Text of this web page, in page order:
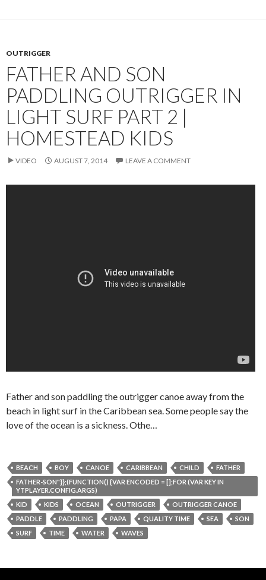
OUTRIGGER
FATHER AND SON
PADDLING OUTRIGGER IN
LIGHT SURF PART 2 |
HOMESTEAD KIDS
VIDEO AUGUST 7, 2014 LEAVE A COMMENT
Father and son paddling the outrigger canoe away from the
beach in light surf in the Caribbean sea. Some people say the
love of the ocean is a sickness. Othe…
BEACH BOY CANOE CARIBBEAN CHILD
FATHER
FATHER-SON"}};(FUNCTION() {VAR ENCODED = [];FOR (VAR KEY IN
YTPLAYER.CONFIG.ARGS)
KID
KIDS OCEAN OUTRIGGER
OUTRIGGER CANOE
PADDLE
PADDLING PAPA QUALITY TIME SEA
SON
SURF
TIME WATER WAVES